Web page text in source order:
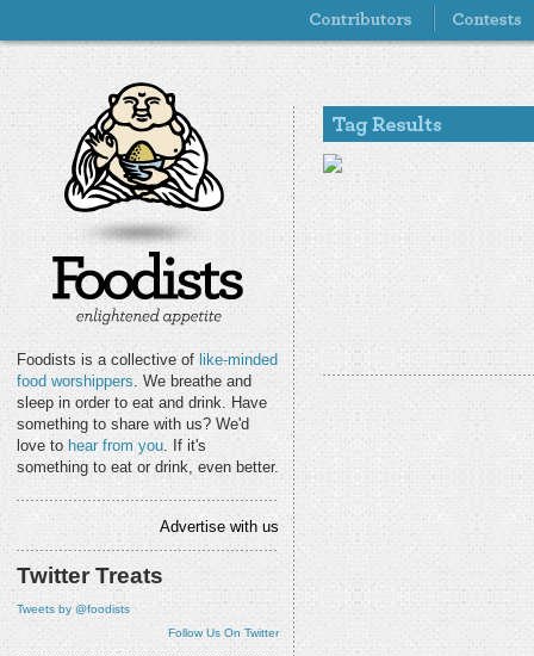
Foodists is a collective of like-minded
food worshippers. We breathe and
sleep in order to eat and drink. Have
something to share with us? We'd
love to hear from you. If it's
something to eat or drink, even better.
Advertise with us
Twitter Treats
Tweets by @foodists
Follow Us On Twitter